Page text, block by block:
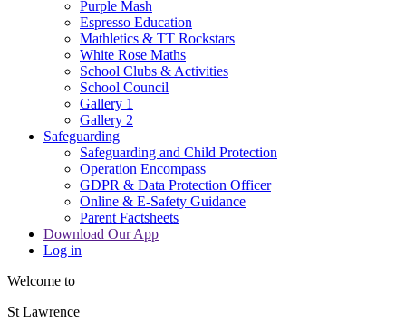
Purple Mash
Espresso Education
Mathletics & TT Rockstars
White Rose Maths
School Clubs & Activities
School Council
Gallery 1
Gallery 2
Safeguarding
Safeguarding and Child Protection
Operation Encompass
GDPR & Data Protection Officer
Online & E-Safety Guidance
Parent Factsheets
Download Our App
Log in
Welcome to
St Lawrence